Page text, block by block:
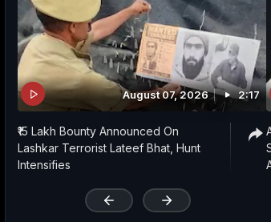
August 07, 2026 2:17
₹15 Lakh Bounty Announced On
Lashkar Terrorist Lateef Bhat, Hunt
Intensifies